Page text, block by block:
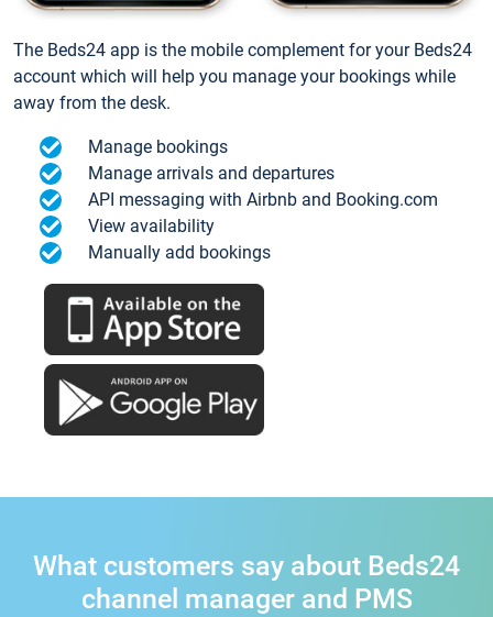
The Beds24 app is the mobile complement for your Beds24
account which will help you manage your bookings while
away from the desk.
Manage bookings
Manage arrivals and departures
API messaging with Airbnb and Booking.com
View availability
Manually add bookings
What customers say about Beds24
channel manager and PMS